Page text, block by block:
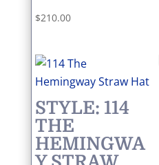
$210.00
STYLE: 114
THE
HEMINGWA